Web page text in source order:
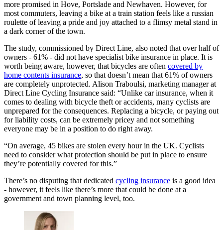
more promised in Hove, Portslade and Newhaven. However, for
most commuters, leaving a bike at a train station feels like a russian
roulette of leaving a pride and joy attached to a flimsy metal stand in
a dark corner of the town.
The study, commissioned by Direct Line, also noted that over half of
owners - 61% - did not have specialist bike insurance in place. It is
worth being aware, however, that bicycles are often covered by
home contents insurance, so that doesn’t mean that 61% of owners
are completely unprotected. Alison Traboulsi, marketing manager at
Direct Line Cycling Insurance said: “Unlike car insurance, when it
comes to dealing with bicycle theft or accidents, many cyclists are
unprepared for the consequences. Replacing a bicycle, or paying out
for liability costs, can be extremely pricey and not something
everyone may be in a position to do right away.
“On average, 45 bikes are stolen every hour in the UK. Cyclists
need to consider what protection should be put in place to ensure
they’re potentially covered for this.”
There’s no disputing that dedicated cycling insurance is a good idea
- however, it feels like there’s more that could be done at a
government and town planning level, too.